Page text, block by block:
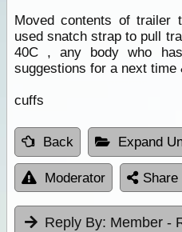
Moved contents of trailer
used snatch strap to pull
40C , any body who
suggestions for a next time
cuffs
Back Expand
Moderator Share
Reply By: Member -